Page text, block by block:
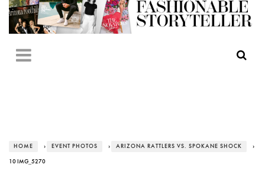
HOME › EVENT PHOTOS › ARIZONA RATTLERS VS. SPOKANE SHOCK ›
10 IMG_5270